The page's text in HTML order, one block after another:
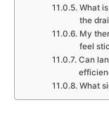
What
the
My
feel
Can
What